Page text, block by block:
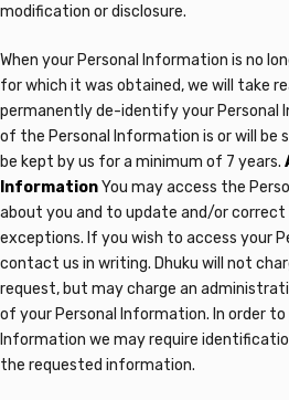
modification or disclosure.
When your Personal Information is no
for which it was obtained, we will take
permanently de-identify your Personal
of the Personal Information is or will be
be kept by us for a minimum of 7 years.
InformationYou may access the
about you and to update and/or
exceptions. If you wish to access your
contact us in writing. Dhuku will not
request, but may charge an
of your Personal Information. In order
Information we may require
the requested information.